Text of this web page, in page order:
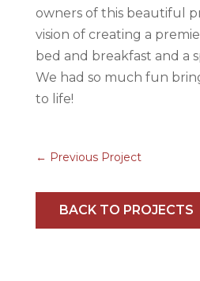
owners of this beautiful
vision of creating a
bed and breakfast and a
We had so much fun
to life!
← Previous Project
BACK TO PROJECTS